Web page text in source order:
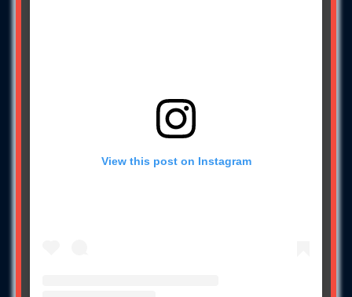
View this post on Instagram